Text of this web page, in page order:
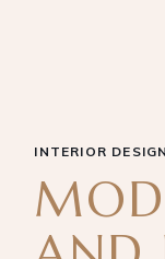
INTERIOR DESIGN